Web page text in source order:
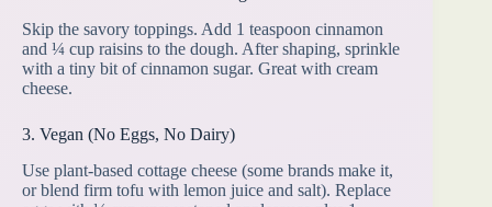
Skip the savory toppings. Add 1 teaspoon cinnamon
and ¼ cup raisins to the dough. After shaping, sprinkle
with a tiny bit of cinnamon sugar. Great with cream
cheese.
3. Vegan (No Eggs, No Dairy)
Use plant-based cottage cheese (some brands make it,
or blend firm tofu with lemon juice and salt). Replace